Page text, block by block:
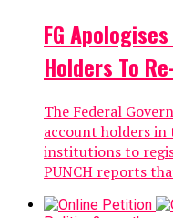
FG
Holders To
The Federal
account holders in
institutions to
PUNCH reports